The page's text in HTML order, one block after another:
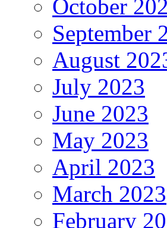
October
September
August
July 2023
June 2023
May 2023
April 2023
March 2023
February